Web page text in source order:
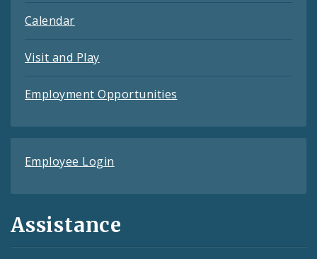
Calendar
Visit and Play
Employment Opportunities
Employee Login
Assistance